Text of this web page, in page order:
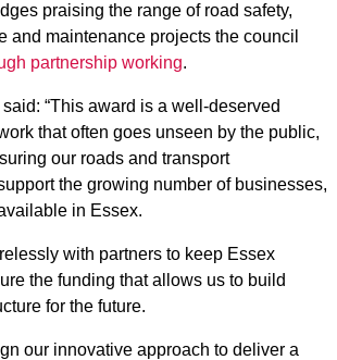
praising the range of road safety,
and maintenance projects the council
partnership working.
“This award is a well-deserved
that often goes unseen by the public,
our roads and transport
the growing number of businesses,
in Essex.
with partners to keep Essex
the funding that allows us to build
for the future.
our innovative approach to deliver a